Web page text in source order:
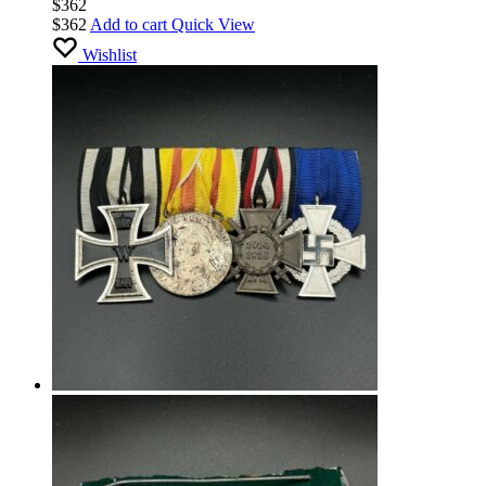
$362
$362 Add to cart Quick View
Wishlist